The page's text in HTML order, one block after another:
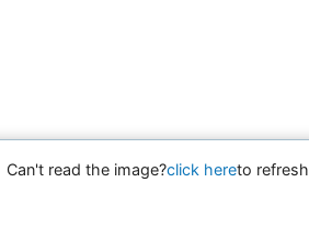
Can't read the image?click hereto refresh